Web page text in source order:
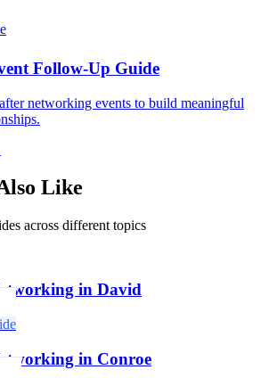
Follow-Up Guide
networking events to build meaningful
Like
across different topics
in David
in Conroe